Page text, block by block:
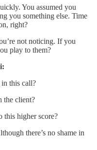
You assumed you
you something else. Time
right?
not noticing. If you
play to them?
this call?
the client?
this higher score?
there’s no shame in